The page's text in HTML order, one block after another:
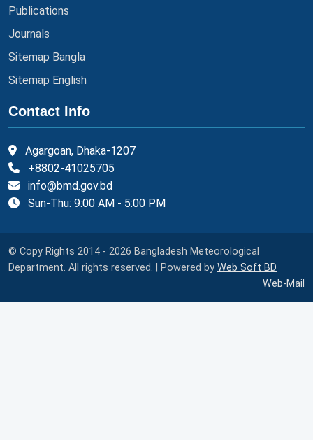
Publications
Journals
Sitemap Bangla
Sitemap English
Contact Info
Agargoan, Dhaka-1207
+8802-41025705
info@bmd.gov.bd
Sun-Thu: 9:00 AM - 5:00 PM
© Copy Rights 2014 - 2026 Bangladesh Meteorological
Department. All rights reserved. | Powered by Web Soft BD
Web-Mail